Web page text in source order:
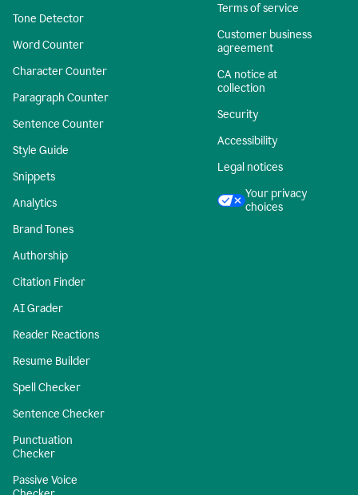
Tone Detector
Word Counter
Character Counter
Paragraph Counter
Sentence Counter
Style Guide
Snippets
Analytics
Brand Tones
Authorship
Citation Finder
AI Grader
Reader Reactions
Resume Builder
Spell Checker
Sentence Checker
Punctuation
Checker
Passive Voice
Terms of service
Customer business
agreement
CA notice at
collection
Security
Accessibility
Legal notices
Your privacy
choices